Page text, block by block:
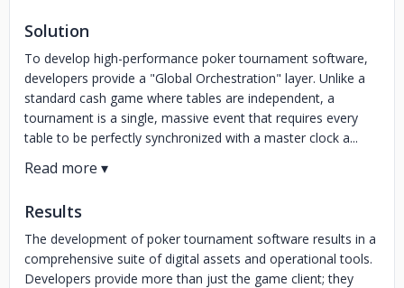
Solution
To develop high-performance poker tournament software,
developers provide a "Global Orchestration" layer. Unlike a
standard cash game where tables are independent, a
tournament is a single, massive event that requires every
table to be perfectly synchronized with a master clock a...
Results
The development of poker tournament software results in a
comprehensive suite of digital assets and operational tools.
Developers provide more than just the game client; they